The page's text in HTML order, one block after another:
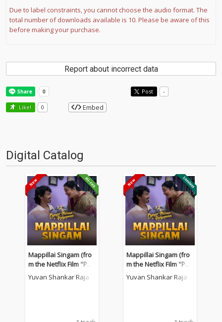
Due to label constraints, you cannot choose the audio format. The
total number of downloads available is 10. Please be aware of this
before making your purchase.
Report about incorrect data
Post -
Like! 0 Embed
Digital Catalog
Mappillai Singam (fro
m the Netflix Film "Pya
ar Prema Kalyanam")
Yuvan Shankar Raja
Mappillai Singam (fro
m the Netflix Film "Pya
ar Prema Kalyanam")
Yuvan Shankar Raja